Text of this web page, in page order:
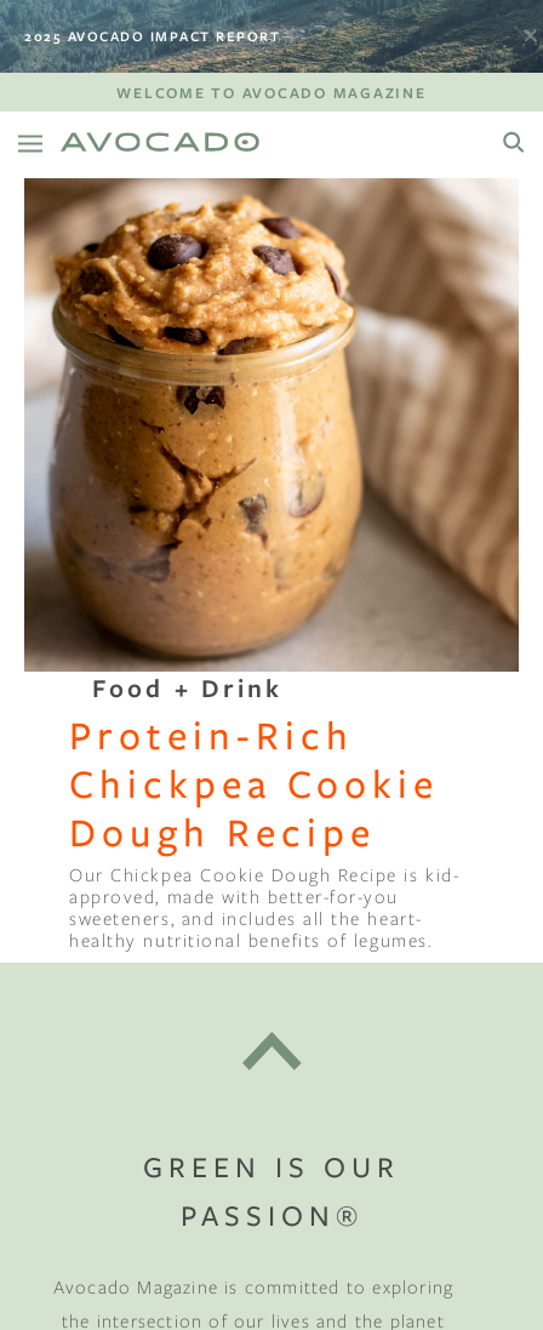
2025 AVOCADO IMPACT REPORT
WELCOME TO AVOCADO MAGAZINE
Food + Drink
Protein-Rich
Chickpea Cookie
Dough Recipe
Our Chickpea Cookie Dough Recipe is kid-
approved, made with better-for-you
sweeteners, and includes all the heart-
healthy nutritional benefits of legumes.
GREEN IS OUR
PASSION®
Avocado Magazine is committed to exploring
the intersection of our lives and the planet